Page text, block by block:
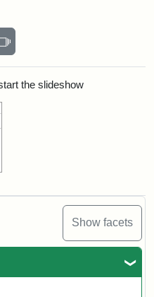
Show facets
page
Slideshow
the slideshow